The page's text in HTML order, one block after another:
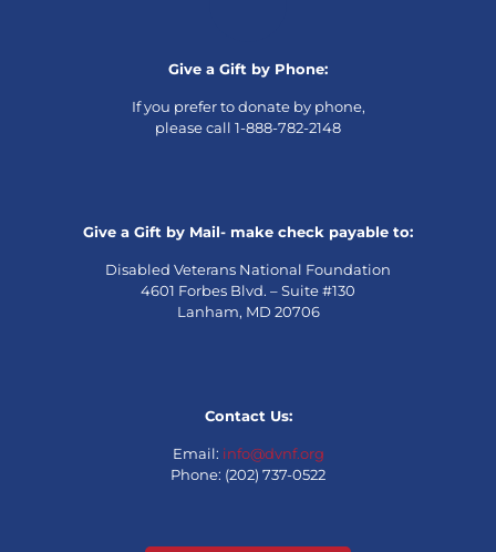
Give a Gift by Phone:
If you prefer to donate by phone,
please call 1-888-782-2148
Give a Gift by Mail- make check payable to:
Disabled Veterans National Foundation
4601 Forbes Blvd. – Suite #130
Lanham, MD 20706
Contact Us:
Email: info@dvnf.org
Phone: (202) 737-0522